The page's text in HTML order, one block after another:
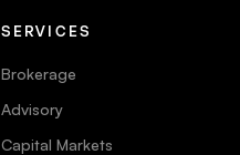
SERVICES
Brokerage
Advisory
Capital Markets